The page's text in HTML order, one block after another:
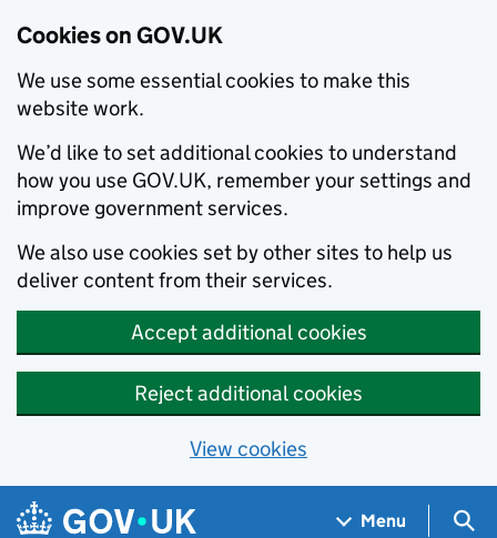
Cookies on GOV.UK
We use some essential cookies to make this
website work.
We’d like to set additional cookies to understand
how you use GOV.UK, remember your settings and
improve government services.
We also use cookies set by other sites to help us
deliver content from their services.
Accept additional cookies
Reject additional cookies
View cookies
Skip to main content
Navigation menu
Menu